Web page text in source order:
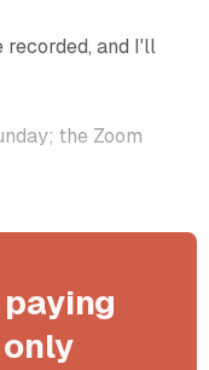
recorded, and I'll
the Zoom